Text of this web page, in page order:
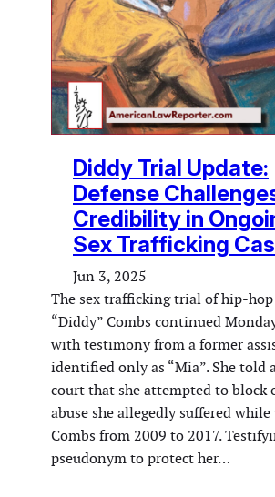
Diddy Trial Update:
Defense
Credibility in
Sex Trafficking
Jun 3, 2025
The sex trafficking trial of hip-hop
“Diddy” Combs continued
with testimony from a former
identified only as “Mia”. She told
court that she attempted to block
abuse she allegedly suffered
Combs from 2009 to 2017.
pseudonym to protect her…